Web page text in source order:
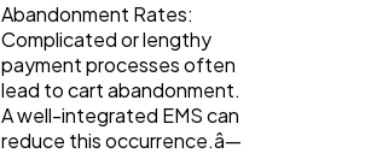
Abandonment Rates:
Complicated or lengthy
payment processes often
lead to cart abandonment.
A well-integrated EMS can
reduce this occurrence.â—